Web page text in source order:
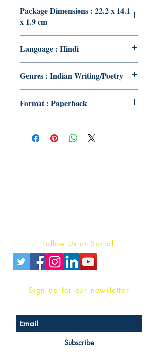
Package Dimensions : 22.2 x 14.1
x 1.9 cm
Language : Hindi
Genres : Indian Writing/Poetry
Format : Paperback
Follow Us on Social
Sign up for our newsletter
Subscribe